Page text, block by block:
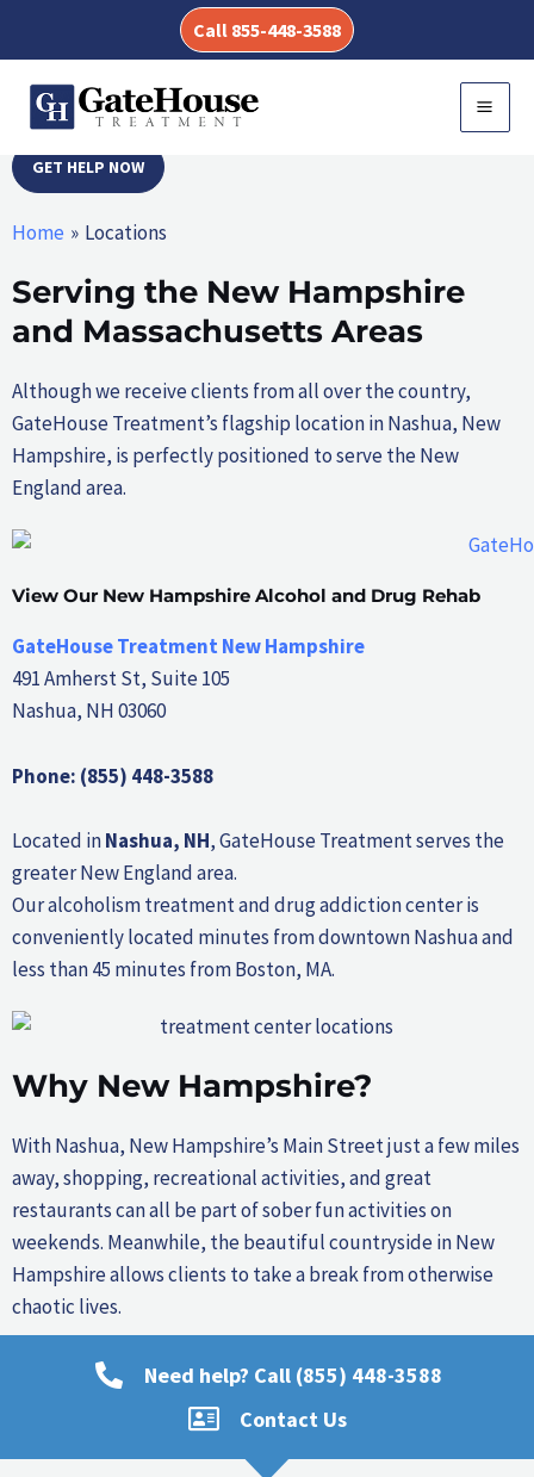
content
Call 855-448-3588
ALCOHOL AND DRUG
REHAB LOCATIONS
GET HELP NOW
Home Locations
Serving the New Hampshire
and Massachusetts Areas
Although we receive clients from all over the country,
GateHouse Treatment’s flagship location in Nashua, New
Hampshire, is perfectly positioned to serve the New
England area.
View Our New Hampshire Alcohol and Drug Rehab
GateHouse Treatment New Hampshire
491 Amherst St, Suite 105
Nashua, NH 03060
Phone: (855) 448-3588
Located inNashua, NH, GateHouse Treatment serves the
greater New England area.
Our alcoholism treatment and drug addiction center is
conveniently located minutes from downtown Nashua and
less than 45 minutes from Boston, MA.
Why New Hampshire?
With Nashua, New Hampshire’s Main Street just a few miles
away, shopping, recreational activities, and great
restaurants can all be part of sober fun activities on
weekends. Meanwhile, the beautiful countryside in New
Hampshire allows clients to take a break from otherwise
chaotic lives.
Need help? Call (855) 448-3588
Contact Us